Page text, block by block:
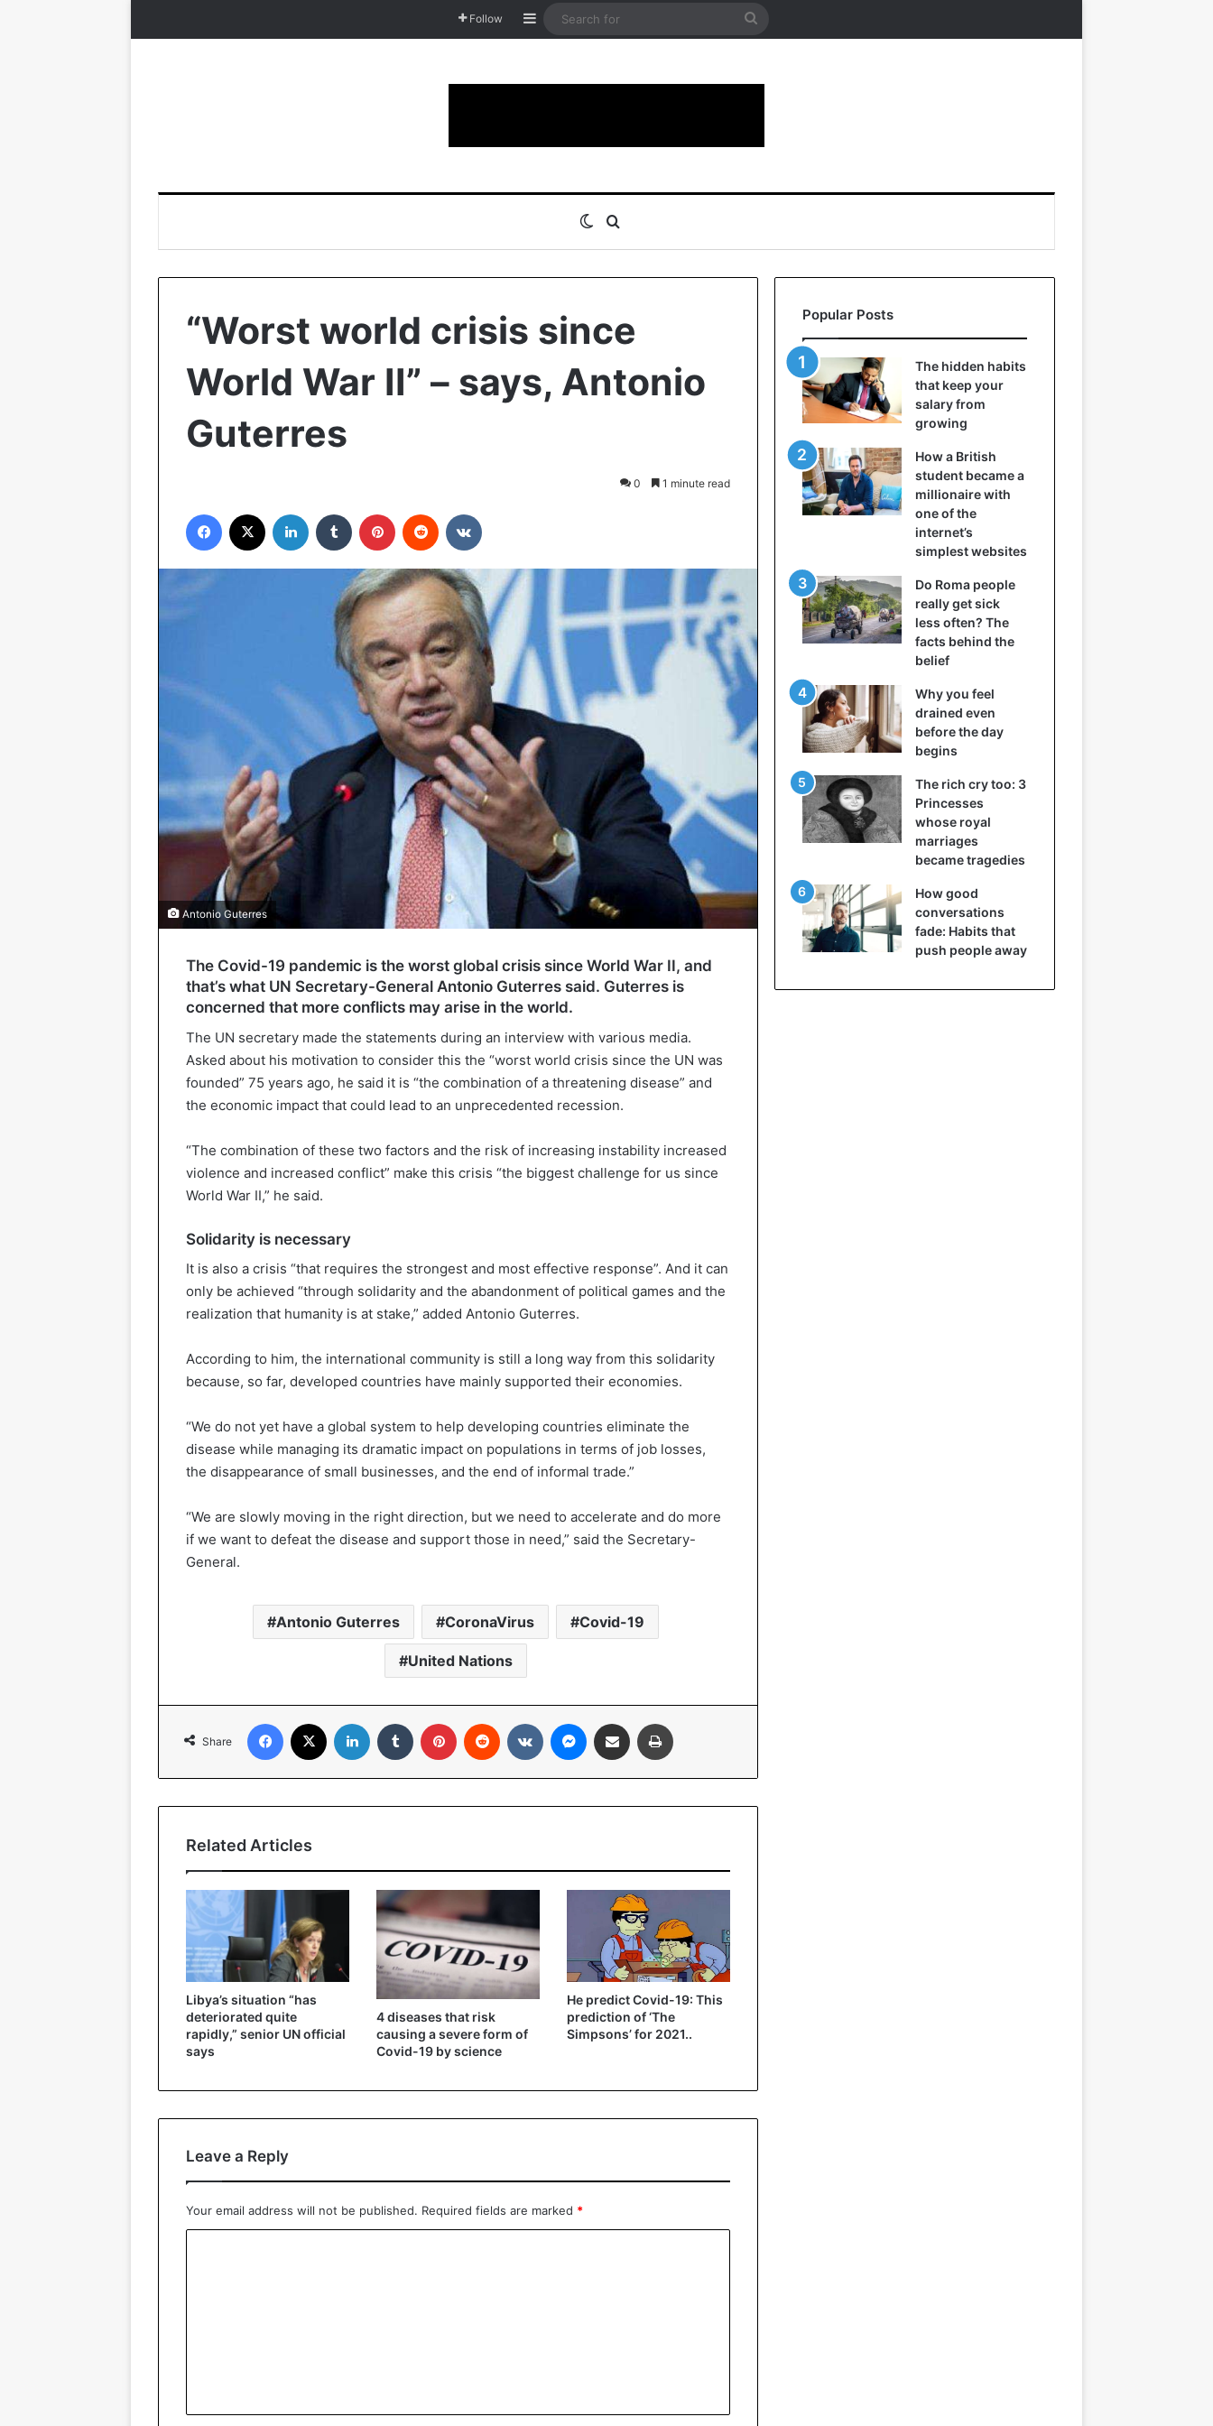
Follow Sidebar
Search
Switch skin
“Worst world crisis since
World War II” – says, Antonio
Guterres
0 1 minute read
Facebook LinkedIn Tumblr Pinterest Reddit
Antonio Guterres
The Covid-19 pandemic is the worst global crisis since World War II, and
that’s what UN Secretary-General Antonio Guterres said. Guterres is
concerned that more conflicts may arise in the world.
The UN secretary made the statements during an interview with various media.
Asked about his motivation to consider this the “worst world crisis since the UN was
founded” 75 years ago, he said it is “the combination of a threatening disease” and
the economic impact that could lead to an unprecedented recession.
“The combination of these two factors and the risk of increasing instability increased
violence and increased conflict” make this crisis “the biggest challenge for us since
World War II,” he said.
Solidarity is necessary
It is also a crisis “that requires the strongest and most effective response”. And it can
only be achieved “through solidarity and the abandonment of political games and the
realization that humanity is at stake,” added Antonio Guterres.
According to him, the international community is still a long way from this solidarity
because, so far, developed countries have mainly supported their economies.
“We do not yet have a global system to help developing countries eliminate the
disease while managing its dramatic impact on populations in terms of job losses,
the disappearance of small businesses, and the end of informal trade.”
“We are slowly moving in the right direction, but we need to accelerate and do more
if we want to defeat the disease and support those in need,” said the Secretary-
General.
Antonio Guterres CoronaVirus Covid-19
United Nations
Share
Facebook LinkedIn Tumblr Pinterest Reddit VKontakteMessenger
Share via Email
Related Articles
Libya’s situation “has
deteriorated quite
rapidly,” senior UN official
says
4 diseases that risk
causing a severe form of
Covid-19 by science
He predict Covid-19: This
prediction of ‘The
Simpsons’ for 2021..
Leave a Reply
Your email address will not be published. Required fields are marked *
Popular Posts
The hidden habits
that keep your
salary from
growing
How a British
student became a
millionaire with
one of the
internet’s
simplest websites
Do Roma people
really get sick
less often? The
facts behind the
belief
Why you feel
drained even
before the day
begins
The rich cry too: 3
Princesses
whose royal
marriages
became tragedies
How good
conversations
fade: Habits that
push people away